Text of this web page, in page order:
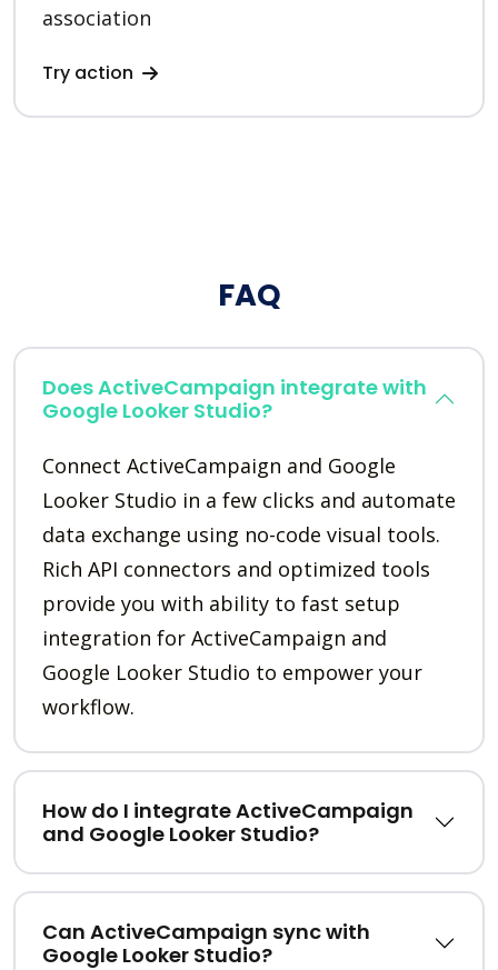
association
Try action
FAQ
Does ActiveCampaign integrate with
Google Looker Studio?
Connect ActiveCampaign and Google
Looker Studio in a few clicks and automate
data exchange using no-code visual tools.
Rich API connectors and optimized tools
provide you with ability to fast setup
integration for ActiveCampaign and
Google Looker Studio to empower your
workflow.
How do I integrate ActiveCampaign
and Google Looker Studio?
Can ActiveCampaign sync with
Google Looker Studio?